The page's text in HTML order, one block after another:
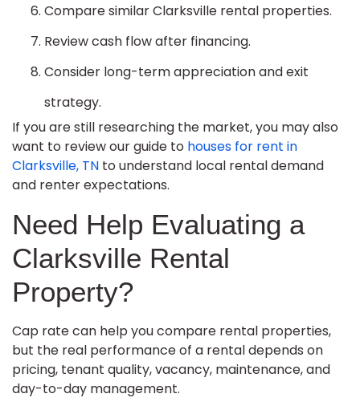
Compare similar Clarksville rental properties.
Review cash flow after financing.
Consider long-term appreciation and exit
strategy.
If you are still researching the market, you may also
want to review our guide to houses for rent in
Clarksville, TN to understand local rental demand
and renter expectations.
Need Help Evaluating a
Clarksville Rental
Property?
Cap rate can help you compare rental properties,
but the real performance of a rental depends on
pricing, tenant quality, vacancy, maintenance, and
day-to-day management.